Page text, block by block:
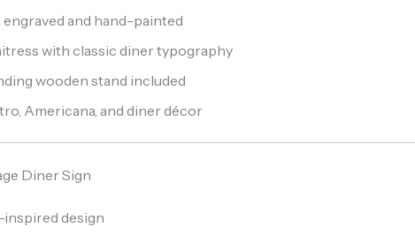
and hand-painted
with classic diner typography
wooden stand included
Americana, and diner décor
Diner Sign
design